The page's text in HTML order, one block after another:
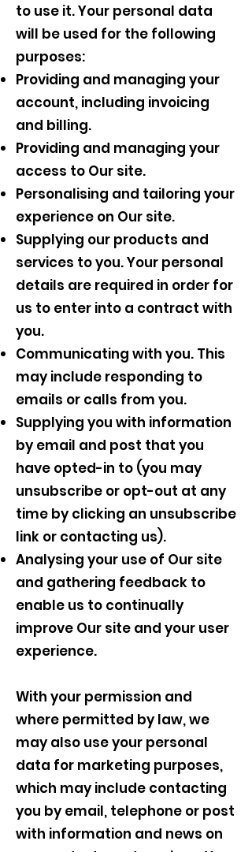
to use it. Your personal data
will be used for the following
purposes:
Providing and managing your
account, including invoicing
and billing.
Providing and managing your
access to Our site.
Personalising and tailoring your
experience on Our site.
Supplying our products and
services to you. Your personal
details are required in order for
us to enter into a contract with
you.
Communicating with you. This
may include responding to
emails or calls from you.
Supplying you with information
by email and post that you
have opted-in to (you may
unsubscribe or opt-out at any
time by clicking an unsubscribe
link or contacting us).
Analysing your use of Our site
and gathering feedback to
enable us to continually
improve Our site and your user
experience.
With your permission and
where permitted by law, we
may also use your personal
data for marketing purposes,
which may include contacting
you by email, telephone or post
with information and news on